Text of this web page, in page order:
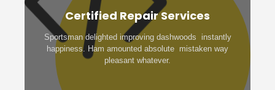
Certified Repair Services
Sportsman delighted improving dashwoods instantly
happiness. Ham amounted absolute mistaken way
pleasant whatever.